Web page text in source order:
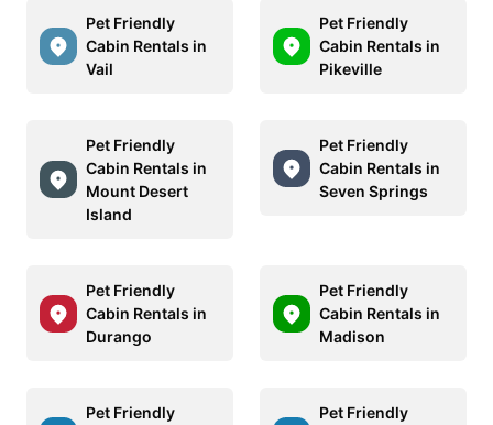
Pet Friendly
Cabin Rentals in
Vail
Pet Friendly
Cabin Rentals in
Pikeville
Pet Friendly
Cabin Rentals in
Mount Desert
Island
Pet Friendly
Cabin Rentals in
Seven Springs
Pet Friendly
Cabin Rentals in
Durango
Pet Friendly
Cabin Rentals in
Madison
Pet Friendly
Pet Friendly